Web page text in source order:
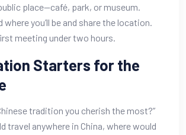
place—café, park, or museum.
where you’ll be and share the location.
meeting under two hours.
Starters for the
tradition you cherish the most?”
travel anywhere in China, where would